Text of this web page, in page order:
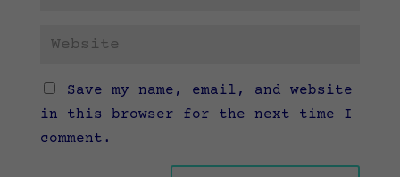
Save my name, email, and website
in this browser for the next time I
comment.